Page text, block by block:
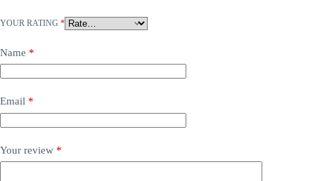
YOUR RATING *
Name *
Email *
Your review *